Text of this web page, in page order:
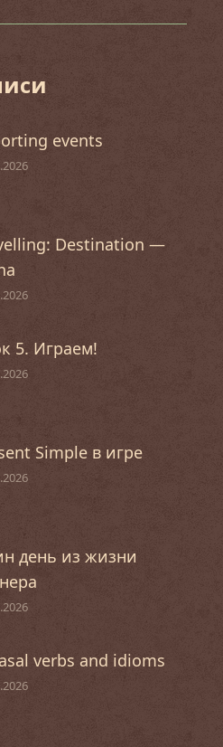
events
Destination —
5. Играем!
Simple в игре
день из жизни
verbs and idioms